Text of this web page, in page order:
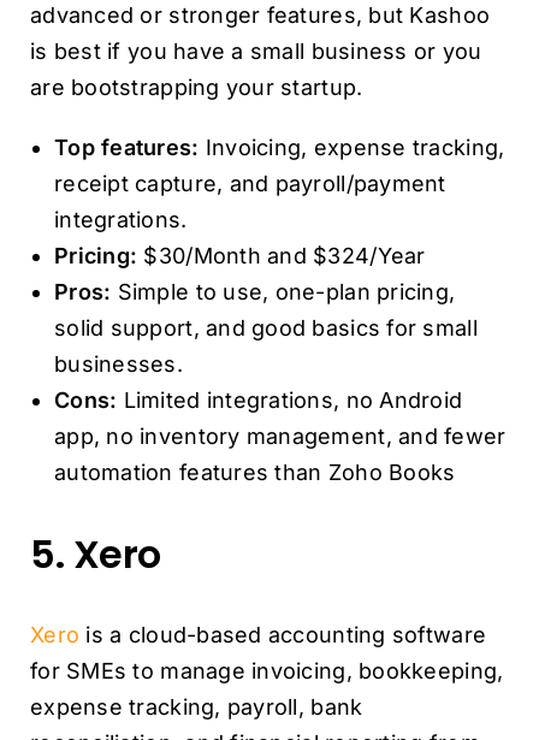
advanced or stronger features, but Kashoo
is best if you have a small business or you
are bootstrapping your startup.
Top features: Invoicing, expense tracking,
receipt capture, and payroll/payment
integrations.
Pricing: $30/Month and $324/Year
Pros: Simple to use, one-plan pricing,
solid support, and good basics for small
businesses.
Cons: Limited integrations, no Android
app, no inventory management, and fewer
automation features than Zoho Books
5. Xero
Xero is a cloud-based accounting software
for SMEs to manage invoicing, bookkeeping,
expense tracking, payroll, bank